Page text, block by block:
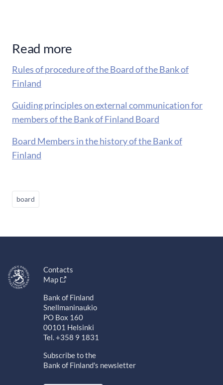
Read more
Rules of procedure of the Board of the Bank of
Finland
Guiding principles on external communication for
members of the Bank of Finland Board
Board Members in the history of the Bank of
Finland
board
Contacts
Map
Bank of Finland
Snellmaninaukio
PO Box 160
00101 Helsinki
Tel. +358 9 1831
Subscribe to the
Bank of Finland's newsletter